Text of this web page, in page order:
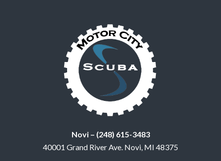
Novi – (248) 615-3483
40001 Grand River Ave. Novi, MI 48375